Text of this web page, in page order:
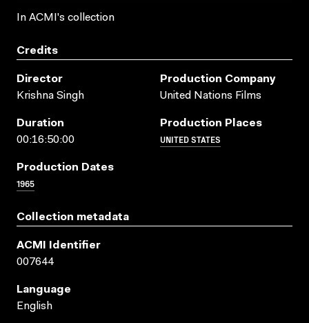
In ACMI's collection
Credits
Director
Krishna Singh
Production Company
United Nations Films
Duration
00:16:50:00
Production Places
UNITED STATES
Production Dates
1965
Collection metadata
ACMI Identifier
007644
Language
English